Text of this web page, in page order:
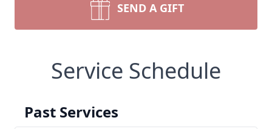
SEND A GIFT
Service Schedule
Past Services